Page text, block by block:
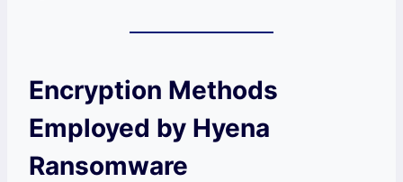
Encryption Methods
Employed by Hyena
Ransomware